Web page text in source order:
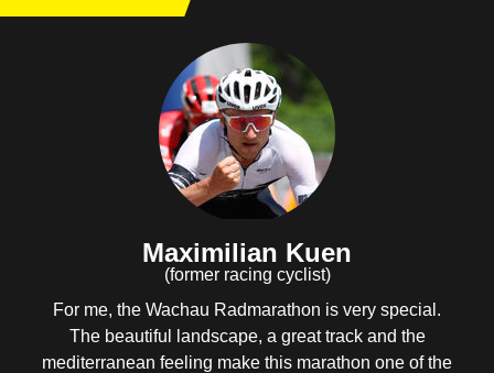
Maximilian Kuen
(former racing cyclist)
For me, the Wachau Radmarathon is very special.
The beautiful landscape, a great track and the
mediterranean feeling make this marathon one of the